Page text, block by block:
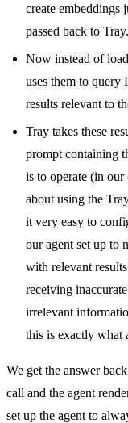
create embeddings
passed back to Tray.
Now instead of
uses them to query
results relevant to
Tray takes these
prompt containing
is to operate (in our
about using the
it very easy to
our agent set up to
with relevant
receiving
irrelevant
this is exactly what
We get the answer
call and the agent
set up the agent to